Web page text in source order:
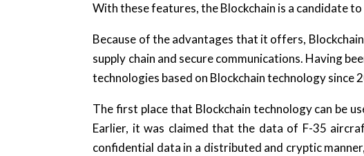
With these features, the Blockchain is a candidate
Because of the advantages that it offers,
supply chain and secure communications. Having
technologies based on Blockchain technology
The first place that Blockchain technology can be
Earlier, it was claimed that the data of F-35
confidential data in a distributed and cryptic